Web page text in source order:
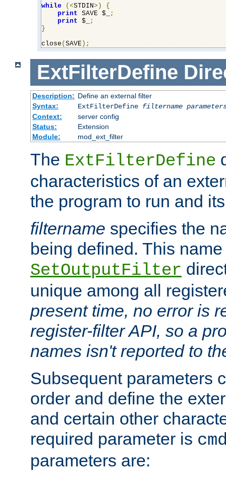
while (<STDIN>)
{
print SAVE $_
;
print $_
;
}
close ( SAVE );
ExtFilterDefine
Description: Define an external filter
Syntax:
ExtFilterDefine filtername
Context:
server config
Status:
Extension
Module:
mod_ext_filter
The ExtFilterDefine
characteristics of an
the program to run and
filtername specifies the
being defined. This
SetOutputFilter
unique among all
present time, no error is
register-filter API, so a
names isn't reported to
Subsequent parameters
order and define the
and certain other
required parameter is
parameters are: